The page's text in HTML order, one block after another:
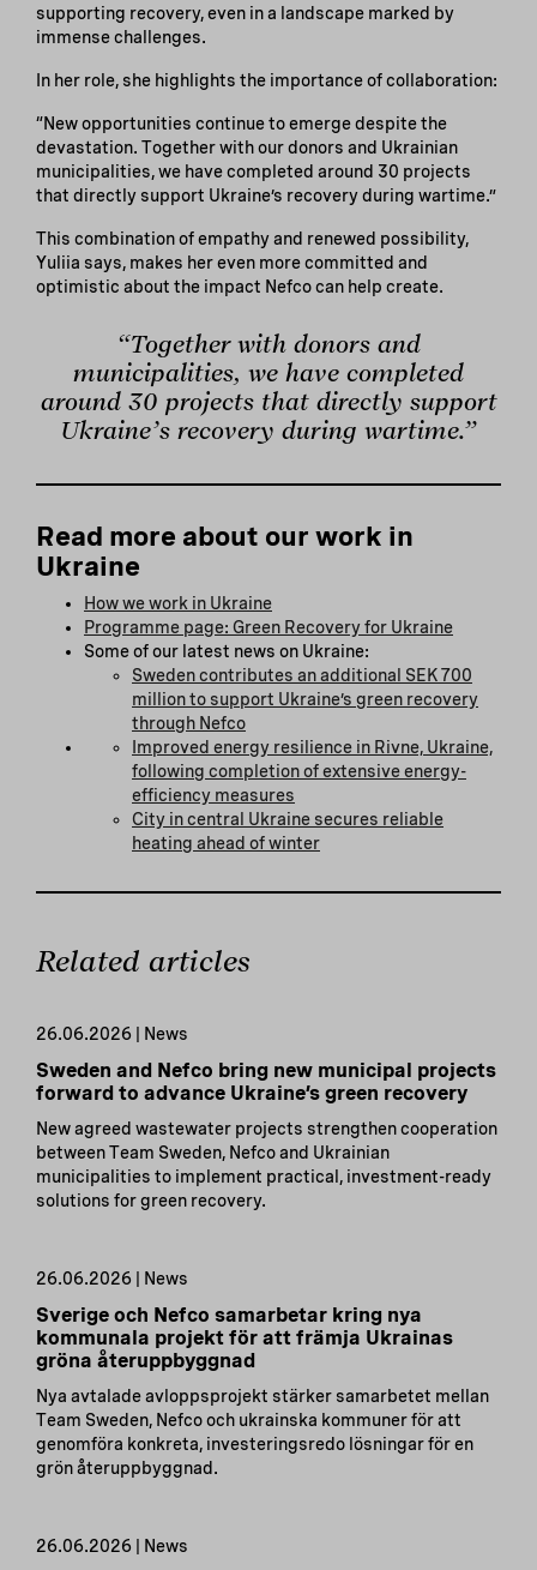
supporting recovery, even in a landscape marked by
immense challenges.
In her role, she highlights the importance of collaboration:
“New opportunities continue to emerge despite the
devastation. Together with our donors and Ukrainian
municipalities, we have completed around 30 projects
that directly support Ukraine’s recovery during wartime.”
This combination of empathy and renewed possibility,
Yuliia says, makes her even more committed and
optimistic about the impact Nefco can help create.
“Together with donors and
municipalities, we have completed
around 30 projects that directly support
Ukraine’s recovery during wartime.”
Read more about our work in
Ukraine
How we work in Ukraine
Programme page: Green Recovery for Ukraine
Some of our latest news on Ukraine:
Sweden contributes an additional SEK 700
million to support Ukraine’s green recovery
through Nefco
Improved energy resilience in Rivne, Ukraine,
following completion of extensive energy-
efficiency measures
City in central Ukraine secures reliable
heating ahead of winter
Related articles
26.06.2026 | News
Sweden and Nefco bring new municipal projects
forward to advance Ukraine’s green recovery
New agreed wastewater projects strengthen cooperation
between Team Sweden, Nefco and Ukrainian
municipalities to implement practical, investment-ready
solutions for green recovery.
26.06.2026 | News
Sverige och Nefco samarbetar kring nya
kommunala projekt för att främja Ukrainas
gröna återuppbyggnad
Nya avtalade avloppsprojekt stärker samarbetet mellan
Team Sweden, Nefco och ukrainska kommuner för att
genomföra konkreta, investeringsredo lösningar för en
grön återuppbyggnad.
26.06.2026 | News